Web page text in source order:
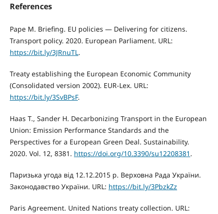
References
Pape M. Briefing. EU policies — Delivering for citizens.
Transport policy. 2020. European Parliament. URL:
https://bit.ly/3JRnuTL.
Treaty establishing the European Economic Community
(Consolidated version 2002). EUR-Lex. URL:
https://bit.ly/3SvBPsF.
Haas T., Sander H. Decarbonizing Transport in the European
Union: Emission Performance Standards and the
Perspectives for a European Green Deal. Sustainability.
2020. Vol. 12, 8381. https://doi.org/10.3390/su12208381 .
Паризька угода від 12.12.2015 р. Верховна Рада України.
Законодавство України. URL: https://bit.ly/3PbzkZz
Paris Agreement. United Nations treaty collection. URL: